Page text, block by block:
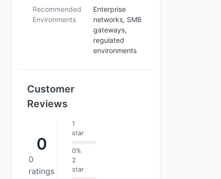
Recommended
Environments
Enterprise
networks, SMB
gateways,
regulated
environments
Customer
Reviews
0
0
ratings
1
star
0%
2
star